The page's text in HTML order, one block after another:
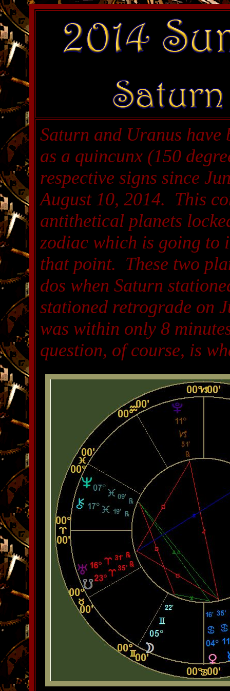
Saturn and Uranus have
as a quincunx (150
respective signs since
August 10, 2014. This
antithetical planets
zodiac which is going to
that point. These two
dos when Saturn
stationed retrograde on
was within only 8
question, of course, is